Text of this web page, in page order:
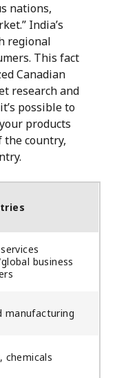
nations,
India’s
regional
This fact
Canadian
research and
possible to
products
the country,
business
manufacturing
chemicals